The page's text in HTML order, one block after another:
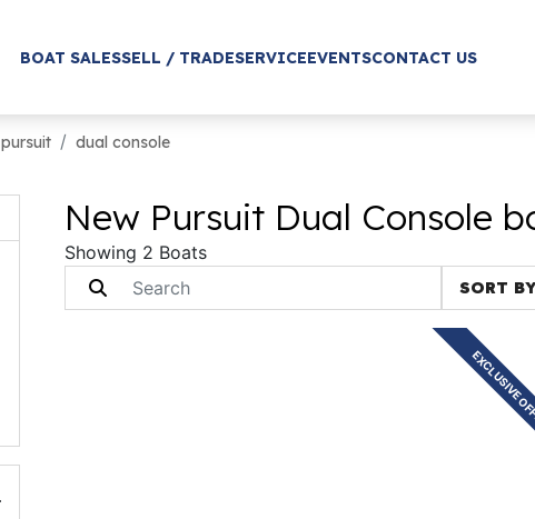
BOAT SALESSELL / TRADESERVICEEVENTSCONTACT US
pursuit dual console
New Pursuit Dual Console
Showing 2 Boats
SORT